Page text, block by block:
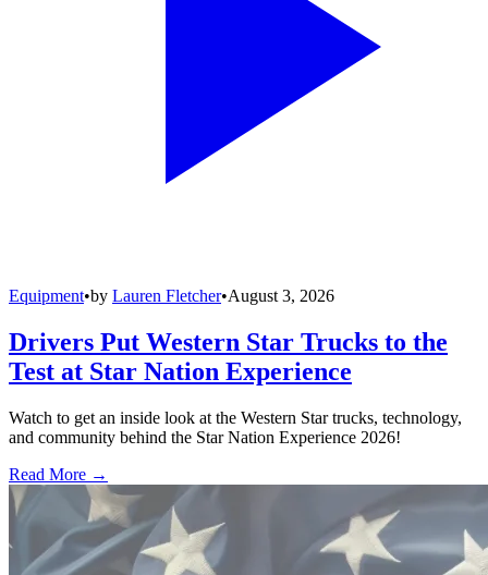
Equipment•by Lauren Fletcher•August 3, 2026
Drivers Put Western Star Trucks to the
Test at Star Nation Experience
Watch to get an inside look at the Western Star trucks, technology,
and community behind the Star Nation Experience 2026!
Read More →